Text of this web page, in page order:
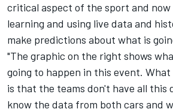
critical aspect of the sport and
learning and using live data and
make predictions about what is
"The graphic on the right shows
going to happen in this event.
is that the teams don't have all this
know the data from both cars and